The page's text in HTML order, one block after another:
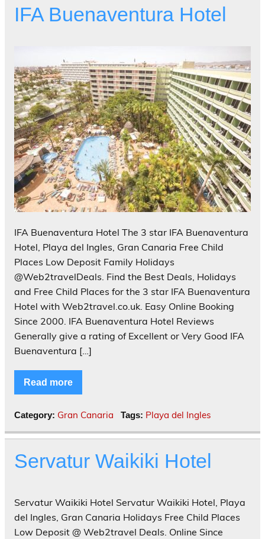
IFA Buenaventura Hotel
IFA Buenaventura Hotel The 3 star IFA Buenaventura
Hotel, Playa del Ingles, Gran Canaria Free Child
Places Low Deposit Family Holidays
@Web2travelDeals. Find the Best Deals, Holidays
and Free Child Places for the 3 star IFA Buenaventura
Hotel with Web2travel.co.uk. Easy Online Booking
Since 2000. IFA Buenaventura Hotel Reviews
Generally give a rating of Excellent or Very Good IFA
Buenaventura […]
Read more
Category: Gran Canaria Tags: Playa del Ingles
Servatur Waikiki Hotel
Servatur Waikiki Hotel Servatur Waikiki Hotel, Playa
del Ingles, Gran Canaria Holidays Free Child Places
Low Deposit @ Web2travel Deals. Online Since